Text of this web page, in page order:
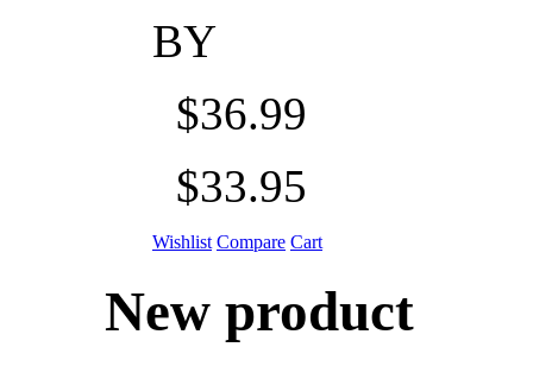
BY
$36.99
$33.95
Wishlist Compare Cart
New product